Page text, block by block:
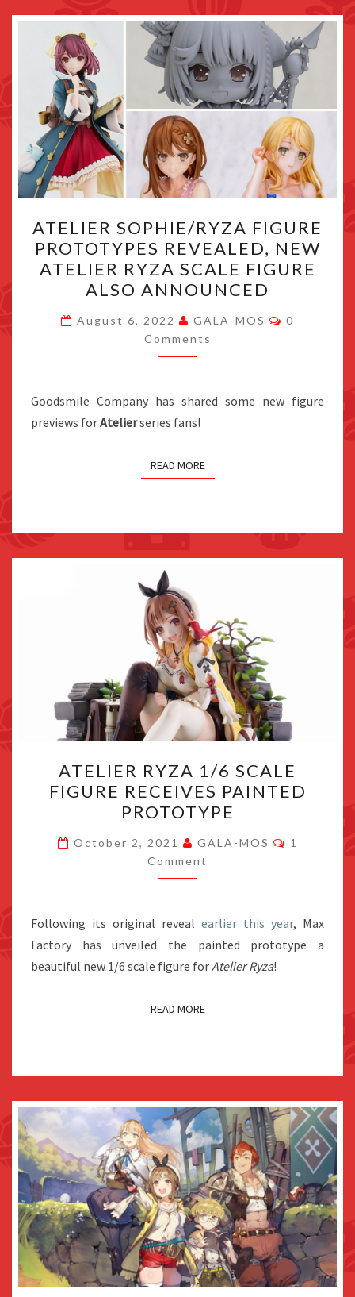
SOPHIE/RYZA
FIGURE
PROTOTYPES
REVEALED,
NEW
ATELIER
RYZA
FIGURE
ALSO
ATELIER SOPHIE/RYZA FIGURE
PROTOTYPES REVEALED, NEW
ATELIER RYZA SCALE FIGURE
ALSO ANNOUNCED
August 6, 2022 GALA-MOS Comments
0
Comments
Goodsmile Company has shared some new figure
previews forAtelierseries fans!
READ MORE
RYZA
1/6
SCALE
FIGURE
RECEIVES
PAINTED
ATELIER RYZA 1/6 SCALE
FIGURE RECEIVES PAINTED
PROTOTYPE
October 2, 2021 GALA-MOS Comments
1
Comment
Following its original reveal earlier this year, Max
Factory has unveiled the painted prototype a
beautiful new 1/6 scale figure for Atelier Ryza!
READ MORE